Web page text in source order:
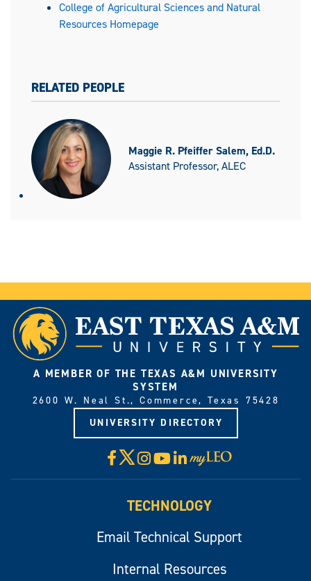
College of Agricultural Sciences and Natural
Resources Homepage
RELATED PEOPLE
Maggie R. Pfeiffer Salem, Ed.D.
Assistant Professor, ALEC
A MEMBER OF THE TEXAS A&M UNIVERSITY
SYSTEM
2600 W. Neal St., Commerce, Texas 75428
UNIVERSITY DIRECTORY
Facebook
X Instagram
YouTube
LinkedIn
Visit
myLeo
TECHNOLOGY
Email Technical Support
Internal Resources